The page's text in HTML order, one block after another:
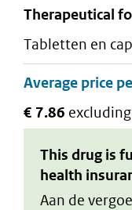
therapeutical
tabletten en
€ 7.86
This drug is
health
Aan de